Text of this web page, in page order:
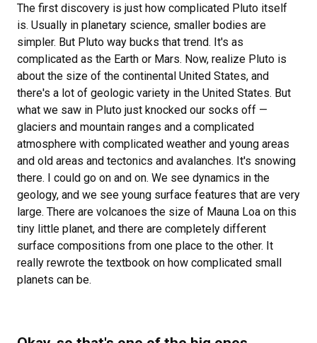
The first discovery is just how complicated Pluto itself
is. Usually in planetary science, smaller bodies are
simpler. But Pluto way bucks that trend. It's as
complicated as the Earth or Mars. Now, realize Pluto is
about the size of the continental United States, and
there's a lot of geologic variety in the United States. But
what we saw in Pluto just knocked our socks off —
glaciers and mountain ranges and a complicated
atmosphere with complicated weather and young areas
and old areas and tectonics and avalanches. It's snowing
there. I could go on and on. We see dynamics in the
geology, and we see young surface features that are very
large. There are volcanoes the size of Mauna Loa on this
tiny little planet, and there are completely different
surface compositions from one place to the other. It
really rewrote the textbook on how complicated small
planets can be.